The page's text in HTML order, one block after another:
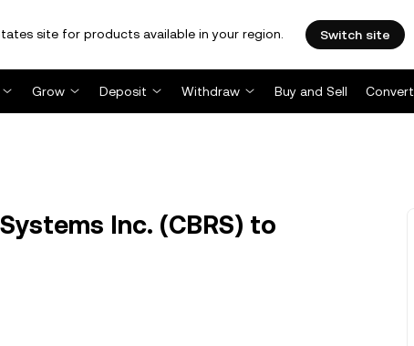
site for products available in your region. Switch site
Grow Deposit Withdraw Buy and Sell Convert
Inc. (CBRS) to